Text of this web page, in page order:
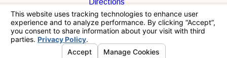
The information on this website is for general
information purposes only. Nothing on this site
should be taken as legal advice for any
individual case or situation.
This information is not intended to create, and